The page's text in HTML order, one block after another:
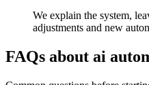
We explain the system,
adjustments and new
FAQs about ai